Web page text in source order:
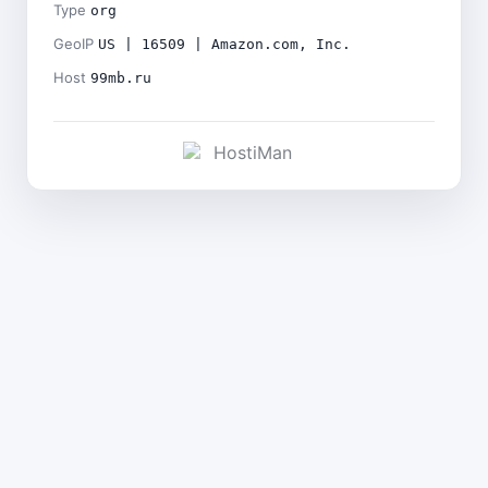
Type org
GeoIP US | 16509 | Amazon.com, Inc.
Host 99mb.ru